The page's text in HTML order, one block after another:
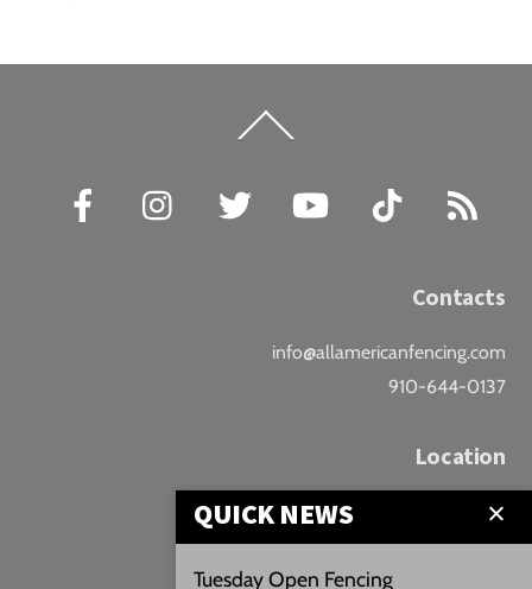
To
Facebook
Instagram Twitter YouTube TikTok
Contacts
info@allamericanfencing.com
910-644-0137
Location
Downtown Fayetteville
207 B Donaldson St.
Fayetteville, NC
QUICK NEWS
Tuesday Open Fencing